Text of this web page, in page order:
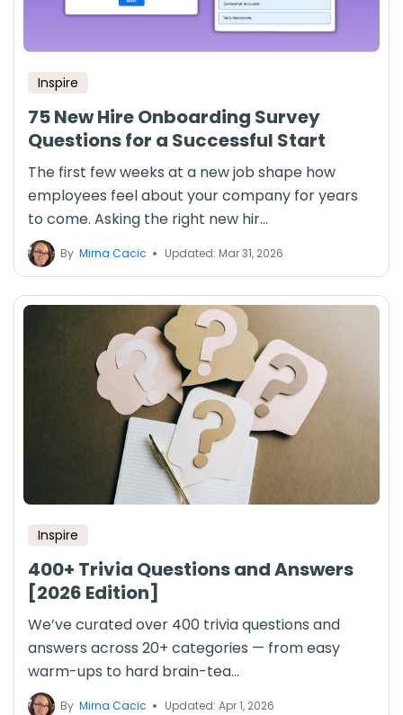
Inspire
75 New Hire Onboarding Survey
Questions for a Successful Start
The first few weeks at a new job shape how
employees feel about your company for years
to come. Asking the right new hir...
By Mirna Cacic Updated: Mar 31, 2026
Inspire
400+ Trivia Questions and Answers
[2026 Edition]
We’ve curated over 400 trivia questions and
answers across 20+ categories — from easy
warm-ups to hard brain-tea...
By Mirna Cacic Updated: Apr 1, 2026